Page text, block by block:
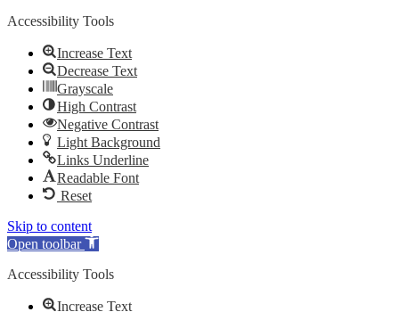
Accessibility Tools
Increase Text
Decrease Text
Grayscale
High Contrast
Negative Contrast
Light Background
Links Underline
Readable Font
Reset
Skip to content
Open toolbar
Accessibility Tools
Increase Text